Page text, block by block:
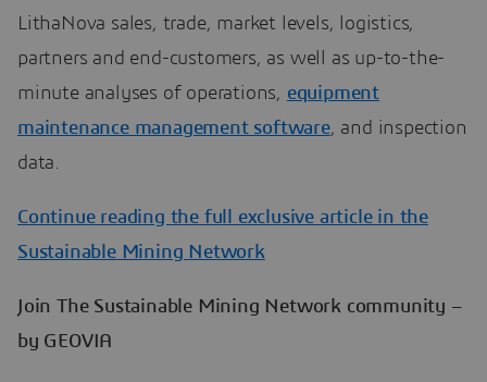
LithaNova sales, trade, market levels, logistics,
partners and end-customers, as well as up-to-the-
minute analyses of operations, equipment
maintenance management software, and inspection
data.
Continue reading the full exclusive article in the
Sustainable Mining Network
Join The Sustainable Mining Network community –
by GEOVIA